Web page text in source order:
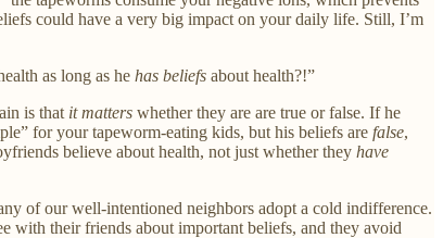
could have a very big impact on your daily life. Still, I’m
as long as he has beliefs about health?!”
is that it matters whether they are are true or false. If he
for your tapeworm-eating kids, but his beliefs are false,
believe about health, not just whether they have
of our well-intentioned neighbors adopt a cold indifference.
with their friends about important beliefs, and they avoid